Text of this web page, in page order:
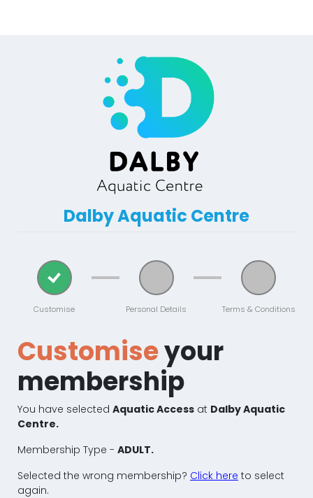
Dalby Aquatic Centre
Customise Personal Details Terms & Conditions
Customiseyour
membership
You have selected Aquatic Access at Dalby Aquatic
Centre.
Membership Type - ADULT.
Selected the wrong membership? Click here to select
again.